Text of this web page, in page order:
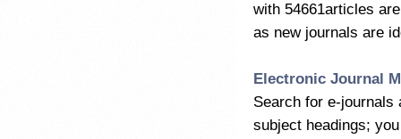
with 54661articles
as new journals are
Electronic Journal
Search for e-
subject headings;